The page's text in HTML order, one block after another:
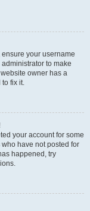
your username
to make
owner has a
fix it.
your account for some
have not posted for
happened, try